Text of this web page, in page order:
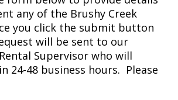
any of the Brushy Creek
you click the submit button
will be sent to our
Supervisor who will
24-48 business hours. Please